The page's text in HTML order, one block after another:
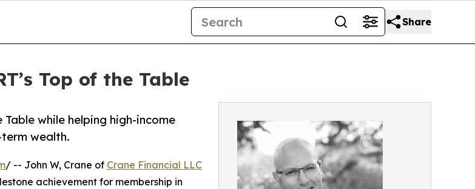
Share
Top of the Table
while helping high-income
wealth.
/ -- John W, Crane of Crane Financial LLC
achievement for membership in